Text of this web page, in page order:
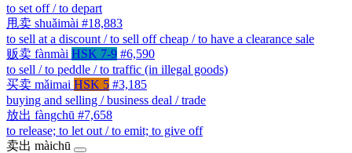
to set off / to depart
甩卖 shuǎimài #18,883
to sell at a discount / to sell off cheap / to have a clearance sale
贩卖 fànmài HSK 7-9 #6,590
to sell / to peddle / to traffic (in illegal goods)
买卖 mǎimai HSK 5 #3,185
buying and selling / business deal / trade
放出 fàngchū #7,658
to release; to let out / to emit; to give off
卖出 màichū